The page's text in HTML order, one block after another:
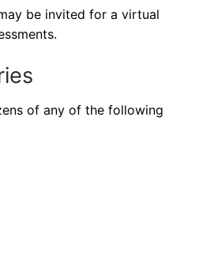
be invited for a virtual
of any of the following